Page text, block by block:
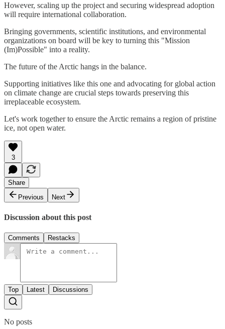
However, scaling up the project and securing widespread adoption
will require international collaboration.
Bringing governments, scientific institutions, and environmental
organizations on board will be key to turning this "Mission
(Im)Possible" into a reality.
The future of the Arctic hangs in the balance.
Supporting initiatives like this one and advocating for global action
on climate change are crucial steps towards preserving this
irreplaceable ecosystem.
Let's work together to ensure the Arctic remains a region of pristine
ice, not open water.
3
Share
Previous
Next
Discussion about this post
Comments Restacks
Top Latest Discussions
No posts